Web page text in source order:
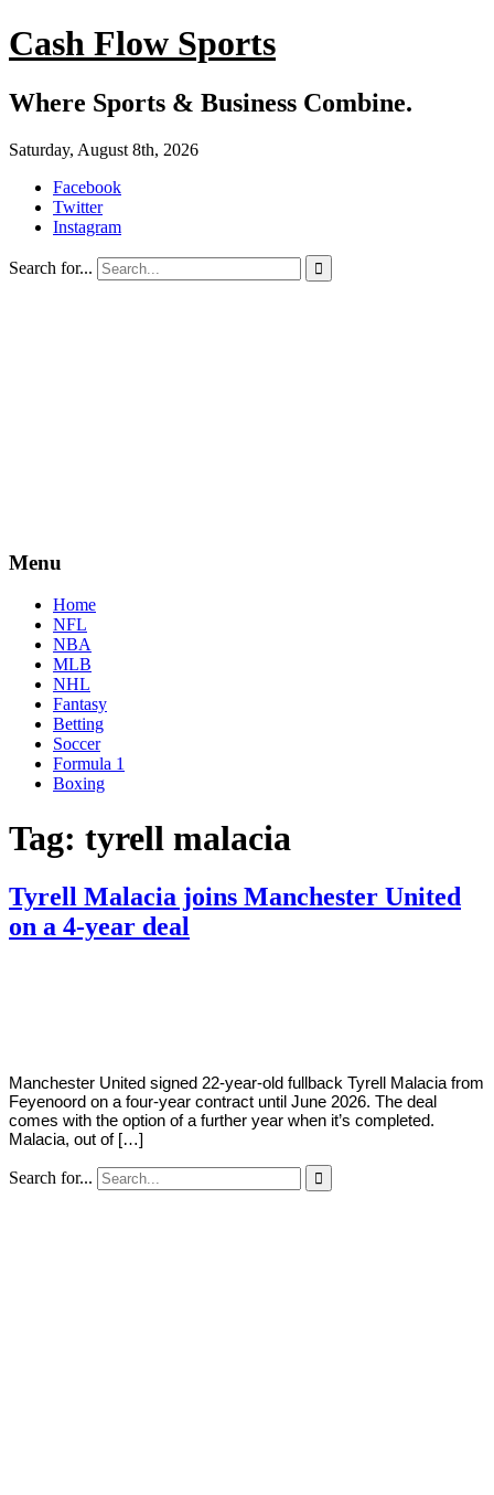
Cash Flow Sports
Where Sports & Business Combine.
Saturday, August 8th, 2026
Facebook
Twitter
Instagram
Search for... 
Menu
Home
NFL
NBA
MLB
NHL
Fantasy
Betting
Soccer
Formula 1
Boxing
Tag: tyrell malacia
Tyrell Malacia joins Manchester United
on a 4-year deal
Manchester United signed 22-year-old fullback Tyrell Malacia from
Feyenoord on a four-year contract until June 2026. The deal
comes with the option of a further year when it’s completed.
Malacia, out of […]
Search for... 